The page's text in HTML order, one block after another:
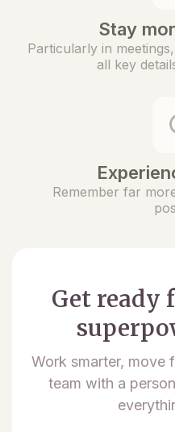
Stay
Particularly in
all key
Remember far
Get ready
Work smarter, move
team with a